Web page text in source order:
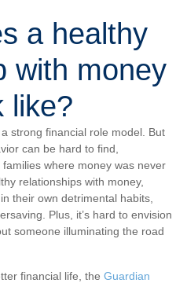
a healthy
with money
like?
strong financial role model. But
can be hard to find,
where money was never
relationships with money,
their own detrimental habits,
Plus, it’s hard to envision
someone illuminating the road
financial life, the Guardian